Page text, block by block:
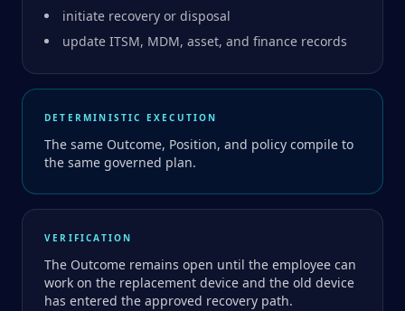
initiate recovery or disposal
update ITSM, MDM, asset, and finance records
DETERMINISTIC EXECUTION
The same Outcome, Position, and policy compile to
the same governed plan.
VERIFICATION
The Outcome remains open until the employee can
work on the replacement device and the old device
has entered the approved recovery path.